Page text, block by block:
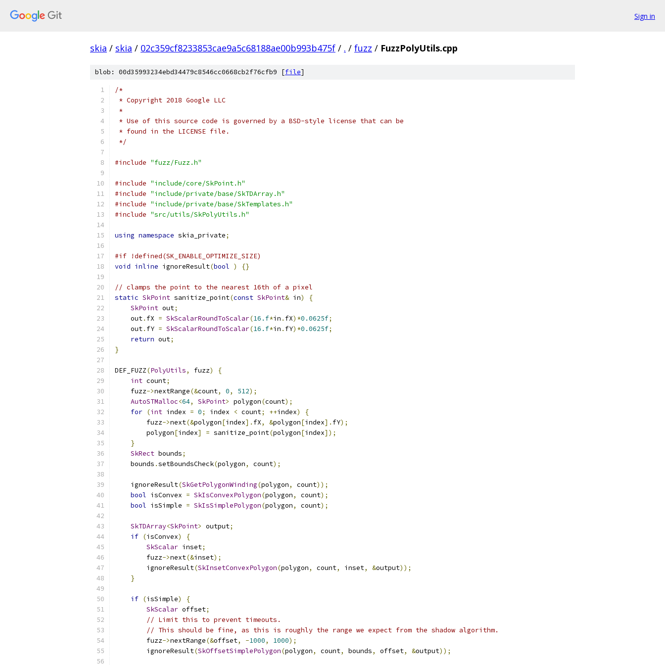
Sign in
skia / skia / 02c359cf8233853cae9a5c68188ae00b993b475f / . / fuzz / FuzzPolyUtils.cpp
blob: 00d35993234ebd34479c8546cc0668cb2f76cfb9 [file]
/*
* Copyright 2018 Google LLC
*
* Use of this source code is governed by a BSD-style license that can be
* found in the LICENSE file.
*/
#include "fuzz/Fuzz.h"
#include "include/core/SkPoint.h"
#include "include/private/base/SkTDArray.h"
#include "include/private/base/SkTemplates.h"
#include "src/utils/SkPolyUtils.h"
using namespace skia_private;
#if !defined(SK_ENABLE_OPTIMIZE_SIZE)
void inline ignoreResult(bool ) {}
// clamps the point to the nearest 16th of a pixel
static SkPoint sanitize_point(const SkPoint& in)
{
SkPoint out;
    out
. fX = SkScalarRoundToScalar(16.f*in . fX)*0.0625f;
    out
. fY = SkScalarRoundToScalar(16.f*in . fY)*0.0625f;
return out;
}
DEF_FUZZ(PolyUtils, fuzz)
{
int count;
    fuzz
->nextRange(&count, 0, 512);
AutoSTMalloc<64, SkPoint> polygon(count);
for (int index = 0; index < count; ++index)
{
        fuzz
->next(&polygon[index]. fX, &polygon[index]. fY);
        polygon
[index] = sanitize_point(polygon[index]);
}
SkRect bounds;
    bounds
.setBoundsCheck(polygon, count);
    ignoreResult
(SkGetPolygonWinding(polygon, count));
bool isConvex = SkIsConvexPolygon(polygon, count);
bool isSimple = SkIsSimplePolygon(polygon, count);
SkTDArray<SkPoint> output;
if (isConvex)
{
SkScalar inset;
        fuzz
->next(&inset);
        ignoreResult
(SkInsetConvexPolygon(polygon, count, inset, &output));
}
if (isSimple)
{
SkScalar offset;
// Limit this to prevent timeouts.
// This should be fine, as this is roughly the range we expect from the shadow algorithm.
        fuzz
->nextRange(&offset, -1000, 1000);
        ignoreResult
(SkOffsetSimplePolygon(polygon, count, bounds, offset, &output));